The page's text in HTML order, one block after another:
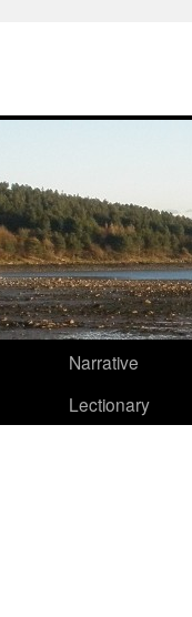
Narrative
Lectionary